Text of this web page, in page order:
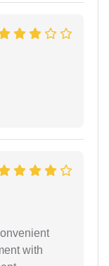
with